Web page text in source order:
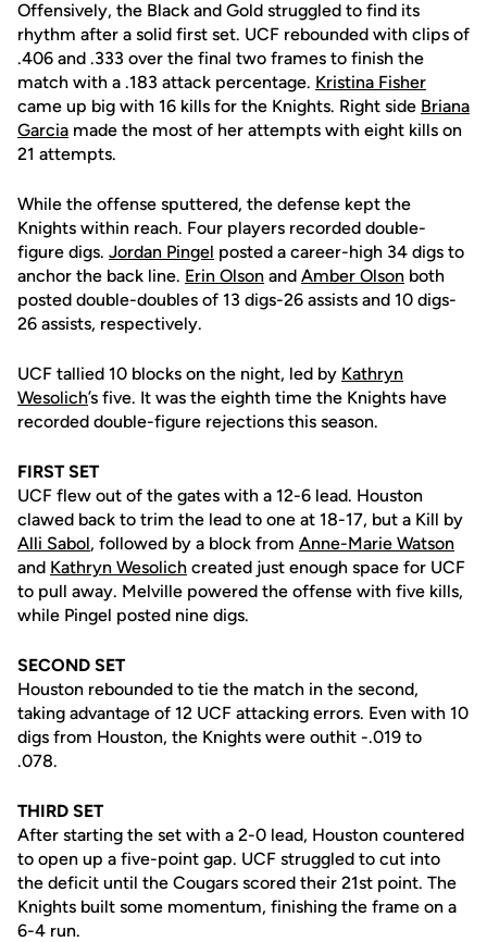
Offensively, the Black and Gold struggled to find its
rhythm after a solid first set. UCF rebounded with clips of
.406 and .333 over the final two frames to finish the
match with a .183 attack percentage. Kristina Fisher
came up big with 16 kills for the Knights. Right side Briana
Garcia made the most of her attempts with eight kills on
21 attempts.
While the offense sputtered, the defense kept the
Knights within reach. Four players recorded double-
figure digs. Jordan Pingel posted a career-high 34 digs to
anchor the back line. Erin Olson and Amber Olson both
posted double-doubles of 13 digs-26 assists and 10 digs-
26 assists, respectively.
UCF tallied 10 blocks on the night, led by Kathryn
Wesolich’s five. It was the eighth time the Knights have
recorded double-figure rejections this season.
FIRST SET
UCF flew out of the gates with a 12-6 lead. Houston
clawed back to trim the lead to one at 18-17, but a Kill by
Alli Sabol, followed by a block from Anne-Marie Watson
and Kathryn Wesolich created just enough space for UCF
to pull away. Melville powered the offense with five kills,
while Pingel posted nine digs.
SECOND SET
Houston rebounded to tie the match in the second,
taking advantage of 12 UCF attacking errors. Even with 10
digs from Houston, the Knights were outhit -.019 to
.078.
THIRD SET
After starting the set with a 2-0 lead, Houston countered
to open up a five-point gap. UCF struggled to cut into
the deficit until the Cougars scored their 21st point. The
Knights built some momentum, finishing the frame on a
6-4 run.